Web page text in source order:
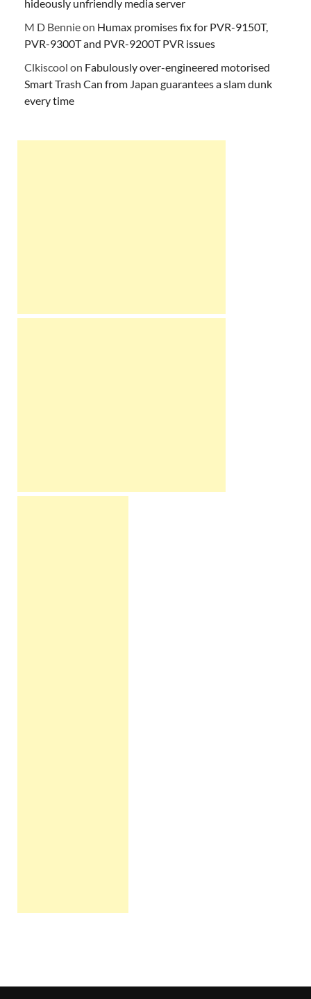
hideously unfriendly media server
M D Bennieon Humax promises fix for PVR-9150T,
PVR-9300T and PVR-9200T PVR issues
Clkiscool on Fabulously over-engineered motorised
Smart Trash Can from Japan guarantees a slam dunk
every time